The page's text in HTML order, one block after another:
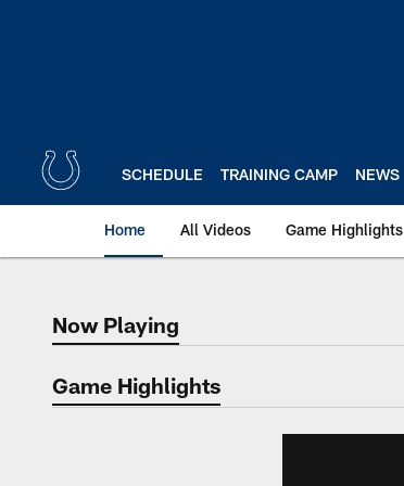
SCHEDULE TRAINING CAMP NEWS
Home All Videos Game Highlights
Now Playing
Now Playing
Game Highlights